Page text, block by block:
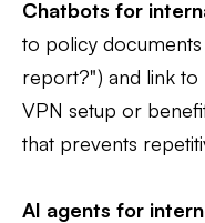
Chatbots for
to policy
report?") and link
VPN setup or
that prevents
AI agents for